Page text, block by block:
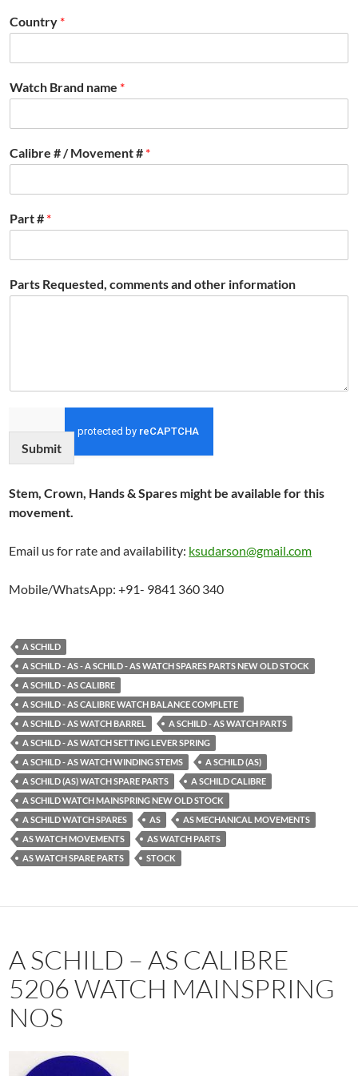
Country *
Watch Brand name *
Calibre # / Movement # *
Part # *
Parts Requested, comments and other information
Submit
Stem, Crown, Hands & Spares might be available for this
movement.
Email us for rate and availability: ksudarson@gmail.com
Mobile/WhatsApp: +91- 9841 360 340
A SCHILD
A SCHILD - AS - A SCHILD - AS WATCH SPARES PARTS NEW OLD STOCK
A SCHILD - AS CALIBRE
A SCHILD - AS CALIBRE WATCH BALANCE COMPLETE
A SCHILD - AS WATCH BARREL
A SCHILD - AS WATCH PARTS
A SCHILD - AS WATCH SETTING LEVER SPRING
A SCHILD - AS WATCH WINDING STEMS
A SCHILD (AS)
A SCHILD (AS) WATCH SPARE PARTS
A SCHILD CALIBRE
A SCHILD WATCH MAINSPRING NEW OLD STOCK
A SCHILD WATCH SPARES
AS
AS MECHANICAL MOVEMENTS
AS WATCH MOVEMENTS
AS WATCH PARTS
AS WATCH SPARE PARTS
STOCK
A SCHILD – AS CALIBRE
5206 WATCH MAINSPRING
NOS